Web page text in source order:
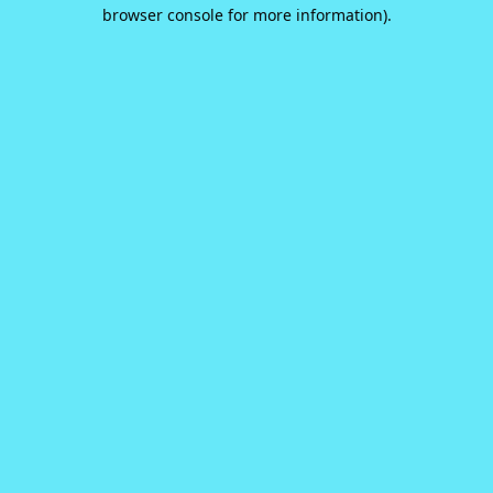
browser console for more information).